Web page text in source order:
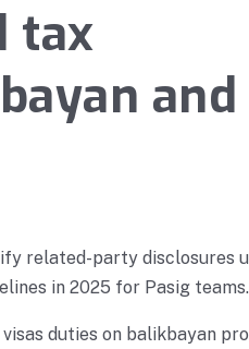
tax
and
related-party disclosures
in 2025 for Pasig teams.
duties on balikbayan